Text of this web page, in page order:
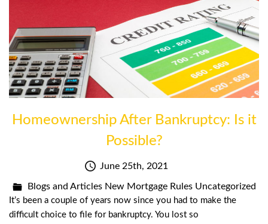
Homeownership After Bankruptcy: Is it
Possible?
June 25th, 2021
Blogs and Articles New Mortgage Rules Uncategorized
It’s been a couple of years now since you had to make the
difficult choice to file for bankruptcy. You lost so